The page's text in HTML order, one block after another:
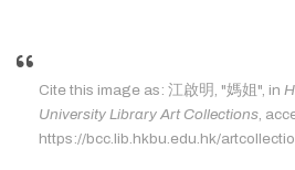
Cite this image as: 江啟明, "媽姐", in
University Library Art Collections,
https://bcc.lib.hkbu.edu.hk/